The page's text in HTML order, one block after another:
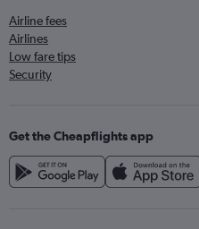
Airline fees
Airlines
Low fare tips
Security
Get the Cheapflights app